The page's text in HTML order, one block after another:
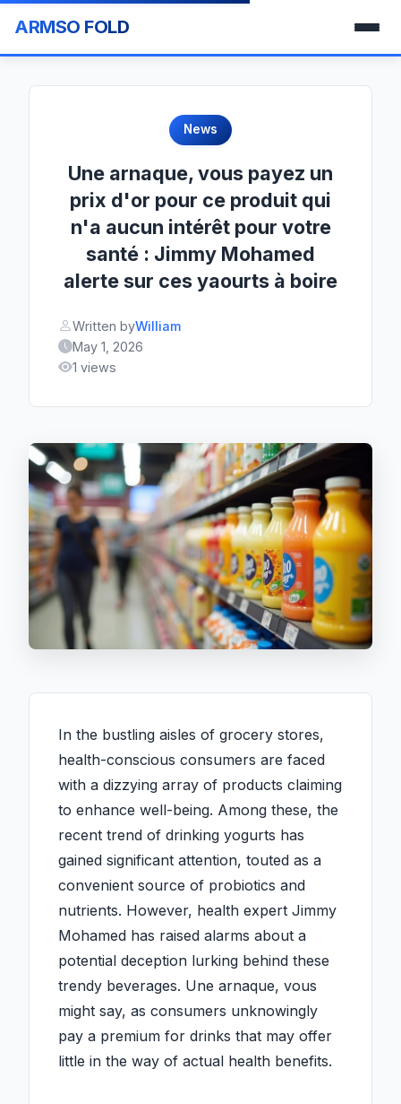
ARMSO FOLD
News
Une arnaque, vous payez un
prix d'or pour ce produit qui
n'a aucun intérêt pour votre
santé : Jimmy Mohamed
alerte sur ces yaourts à boire
Written byWilliam
May 1, 2026
1 views
In the bustling aisles of grocery stores,
health-conscious consumers are faced
with a dizzying array of products claiming
to enhance well-being. Among these, the
recent trend of drinking yogurts has
gained significant attention, touted as a
convenient source of probiotics and
nutrients. However, health expert Jimmy
Mohamed has raised alarms about a
potential deception lurking behind these
trendy beverages. Une arnaque, vous
might say, as consumers unknowingly
pay a premium for drinks that may offer
little in the way of actual health benefits.